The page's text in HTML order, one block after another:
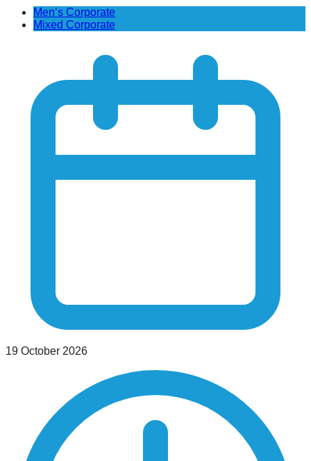
Men’s Corporate
Mixed Corporate
19 October 2026